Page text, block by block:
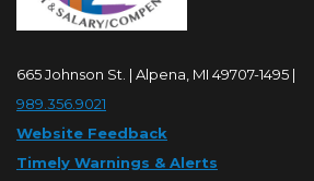
665 Johnson St. | Alpena, MI 49707-1495 |
989.356.9021
Website Feedback
Timely Warnings & Alerts